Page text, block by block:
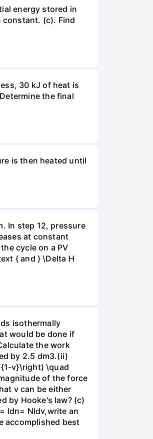
energy stored in
constant. (c). Find
30 kJ of heat is
the final
is then heated until
In step 12, pressure
at constant
cycle on a PV
{ and } \Delta H
isothermally
would be done if
the work
by 2.5 dm3.(ii)
v}\right) \quad
of the force
v can be either
by Hooke's law? (c)
ldn= Nldv,write an
accomplished best